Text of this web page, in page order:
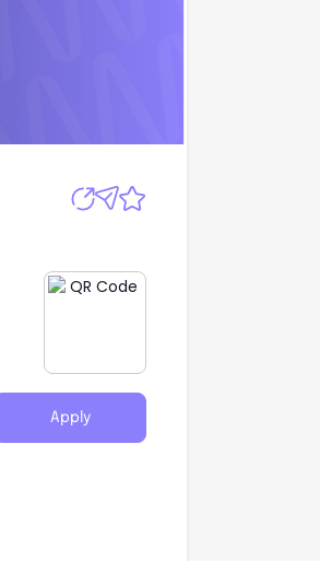
Apply